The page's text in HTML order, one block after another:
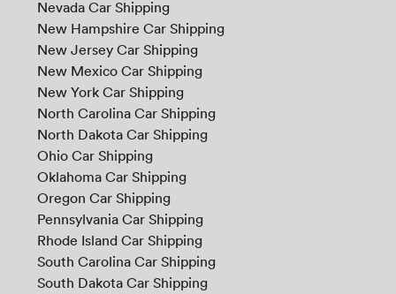
Nevada Car Shipping
New Hampshire Car Shipping
New Jersey Car Shipping
New Mexico Car Shipping
New York Car Shipping
North Carolina Car Shipping
North Dakota Car Shipping
Ohio Car Shipping
Oklahoma Car Shipping
Oregon Car Shipping
Pennsylvania Car Shipping
Rhode Island Car Shipping
South Carolina Car Shipping
South Dakota Car Shipping